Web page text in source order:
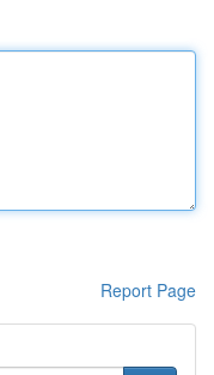
Report Page